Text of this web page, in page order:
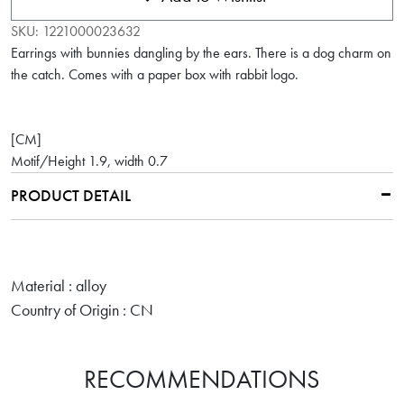
SKU: 1221000023632
Earrings with bunnies dangling by the ears. There is a dog charm on
the catch. Comes with a paper box with rabbit logo.
[CM]
Motif/Height 1.9, width 0.7
PRODUCT DETAIL
Material : alloy
Country of Origin : CN
RECOMMENDATIONS